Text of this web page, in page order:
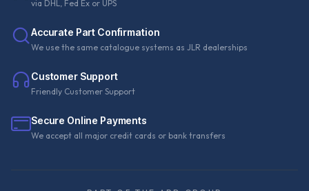
via DHL, Fed Ex or UPS
Accurate Part Confirmation
We use the same catalogue systems as JLR dealerships
Customer Support
Friendly Customer Support
Secure Online Payments
We accept all major credit cards or bank transfers